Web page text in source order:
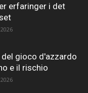
erfaringer i det
gioco d'azzardo
e il rischio